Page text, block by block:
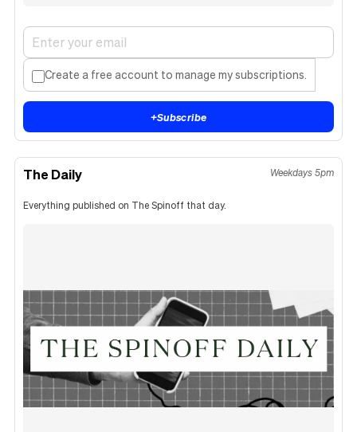
Create a free account to manage my subscriptions.
+Subscribe
The Daily Weekdays 5pm
Everything published on The Spinoff that day.